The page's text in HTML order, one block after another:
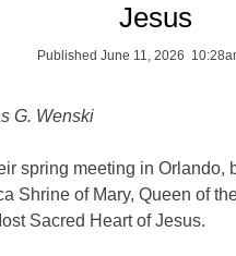
Jesus
Published June 11, 2026
G. Wenski
spring meeting in Orlando,
Shrine of Mary, Queen of
Sacred Heart of Jesus.